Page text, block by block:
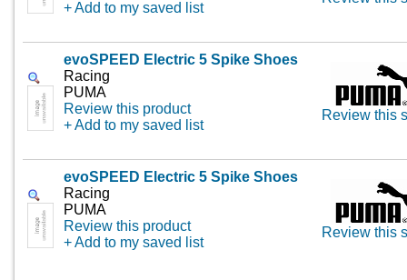
+ Add to my saved list
evoSPEED Electric 5 Spike Shoes
Racing
PUMA
Review this product
+ Add to my saved list
Review this
evoSPEED Electric 5 Spike Shoes
Racing
PUMA
Review this product
+ Add to my saved list
Review this